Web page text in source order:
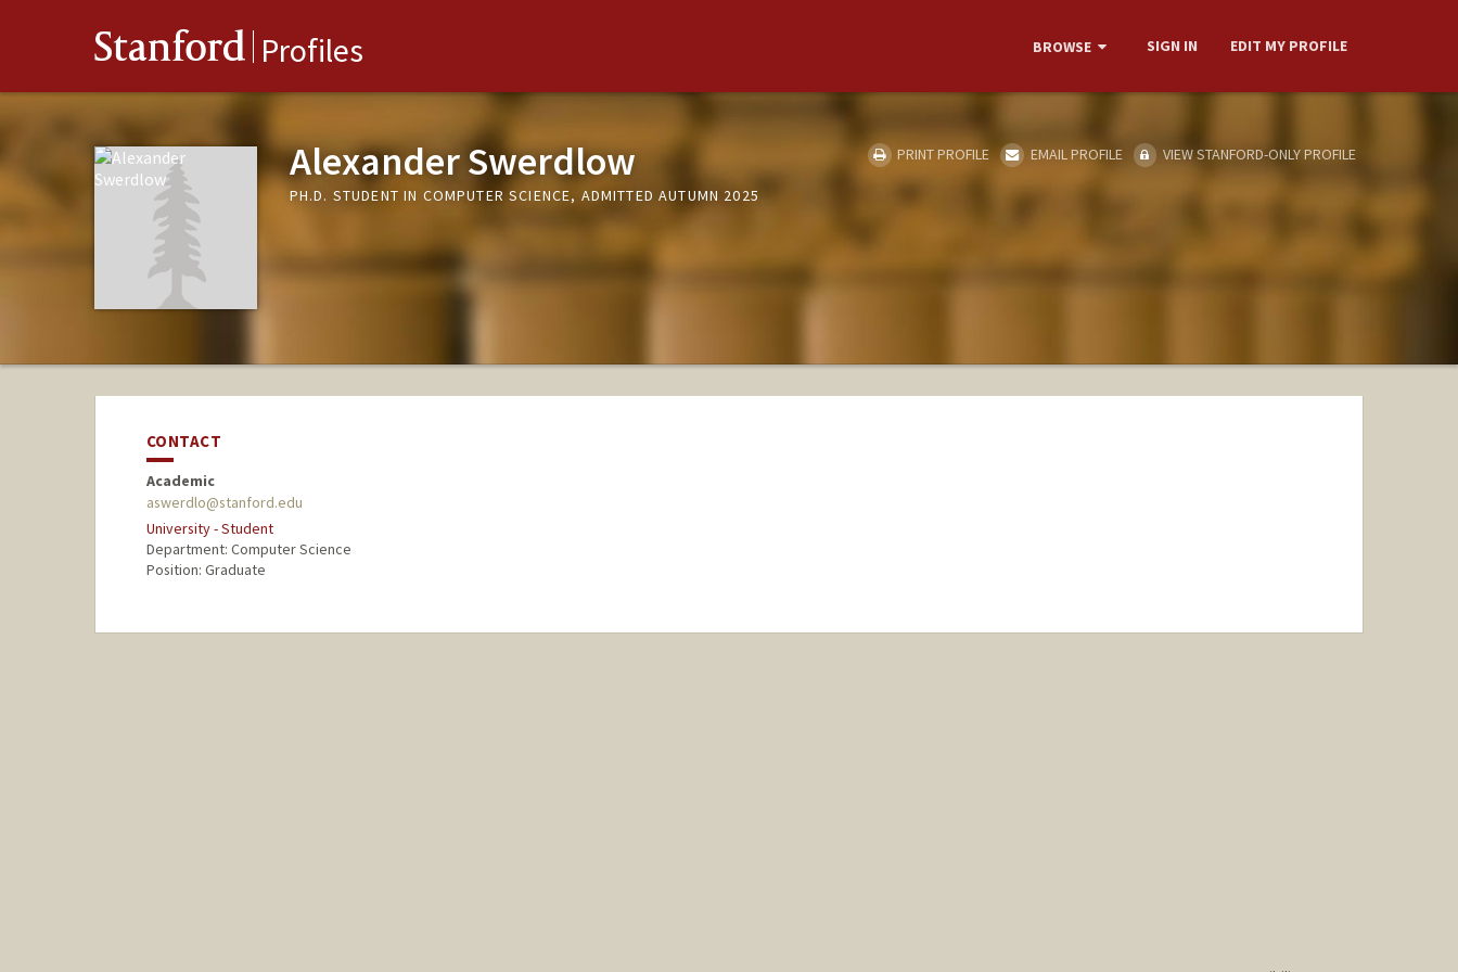
Stanford Profiles BROWSE SIGN IN EDIT MY PROFILE
Alexander Swerdlow
PH.D. STUDENT IN COMPUTER SCIENCE, ADMITTED AUTUMN 2025
PRINT PROFILE EMAIL PROFILE VIEW STANFORD-ONLY PROFILE
CONTACT
Academic
aswerdlo@stanford.edu
University - Student
Department: Computer Science
Position: Graduate